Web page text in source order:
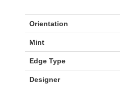
Orientation
Mint
Edge Type
Designer